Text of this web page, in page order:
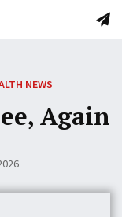
NEWS
Again